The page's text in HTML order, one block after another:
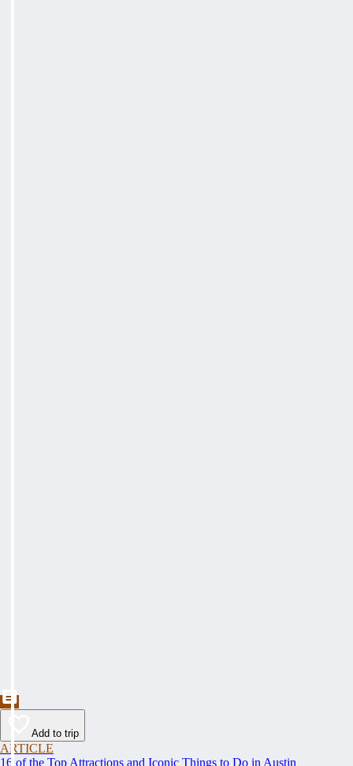
Add to trip
ARTICLE
16 of the Top Attractions and Iconic Things to Do in Austin